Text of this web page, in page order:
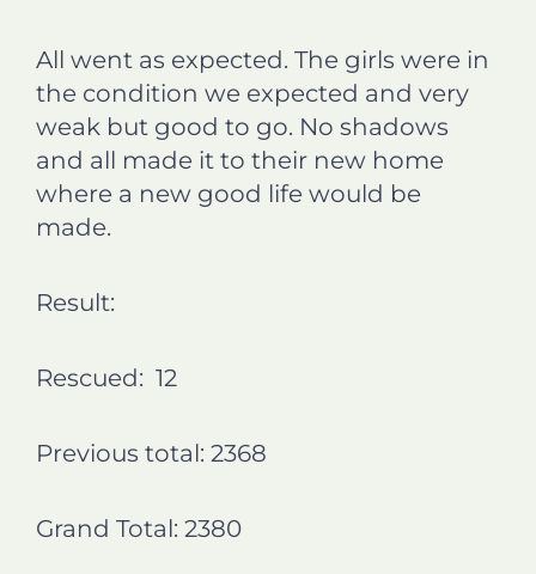
All went as expected. The girls were in
the condition we expected and very
weak but good to go. No shadows
and all made it to their new home
where a new good life would be
made.
Result:
Rescued: 12
Previous total: 2368
Grand Total: 2380